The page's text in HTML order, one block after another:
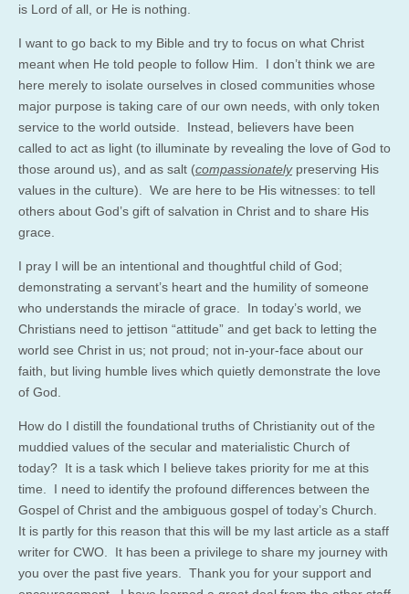
is Lord of all, or He is nothing.
I want to go back to my Bible and try to focus on what Christ
meant when He told people to follow Him. I don’t think we are
here merely to isolate ourselves in closed communities whose
major purpose is taking care of our own needs, with only token
service to the world outside. Instead, believers have been
called to act as light (to illuminate by revealing the love of God to
those around us), and as salt (compassionatelypreserving His
values in the culture). We are here to be His witnesses: to tell
others about God’s gift of salvation in Christ and to share His
grace.
I pray I will be an intentional and thoughtful child of God;
demonstrating a servant’s heart and the humility of someone
who understands the miracle of grace. In today’s world, we
Christians need to jettison “attitude” and get back to letting the
world see Christ in us; not proud; not in-your-face about our
faith, but living humble lives which quietly demonstrate the love
of God.
How do I distill the foundational truths of Christianity out of the
muddied values of the secular and materialistic Church of
today? It is a task which I believe takes priority for me at this
time. I need to identify the profound differences between the
Gospel of Christ and the ambiguous gospel of today’s Church.
It is partly for this reason that this will be my last article as a staff
writer for CWO. It has been a privilege to share my journey with
you over the past five years. Thank you for your support and